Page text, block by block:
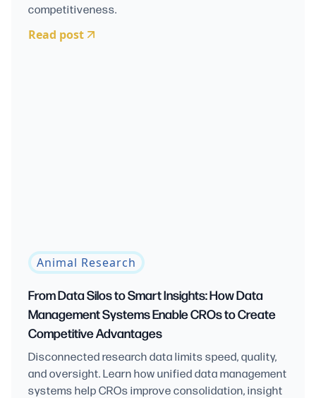
competitiveness.
Read post
Animal Research
From Data Silos to Smart Insights: How Data
Management Systems Enable CROs to Create
Competitive Advantages
Disconnected research data limits speed, quality,
and oversight. Learn how unified data management
systems help CROs improve consolidation, insight